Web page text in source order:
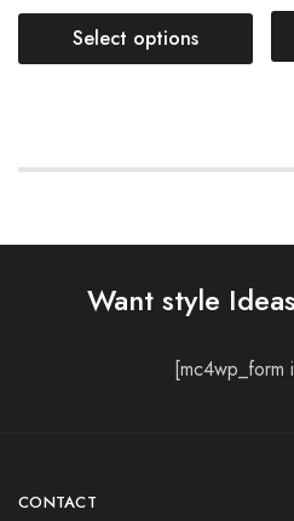
Select options
Want style
[mc4wp_form
CONTACT